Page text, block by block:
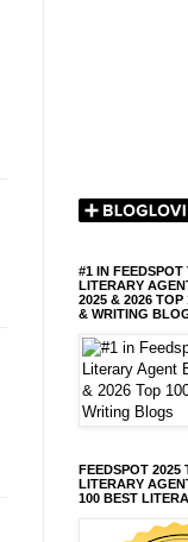
#1 IN FEEDSPOT
LITERARY
2025 & 2026 TOP
& WRITING
FEEDSPOT 2025
LITERARY
100 BEST